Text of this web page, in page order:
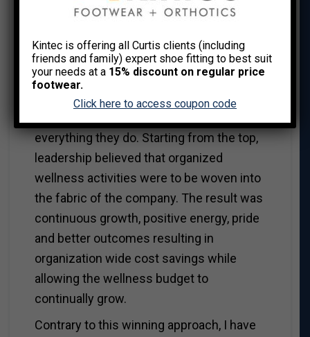
Leadership
Over the past 30 years, some
organizations I’ve worked with exist
everything they do. Starting from the top,
leadership believed that organized
wellness activities were to be woven into
the fabric of the company. The result was
continuous growth, positive energy, pride
and better outcomes resulting in
organization wide cost savings while
allowing the wellness budget to
continually grow.
Contrary to this winning approach, I have
Kintec is offering all Curtis clients (including
friends and family) expert shoe fitting to best suit
your needs at a 15% discount on regular price
footwear.
Click here to access coupon code